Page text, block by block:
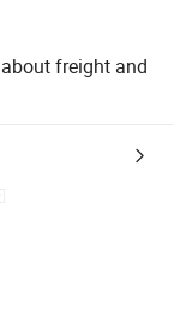
freight and